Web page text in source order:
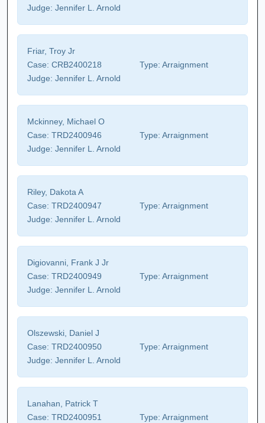
Judge: Jennifer L. Arnold
Friar, Troy Jr
Case: CRB2400218 Type: Arraignment
Judge: Jennifer L. Arnold
Mckinney, Michael O
Case: TRD2400946 Type: Arraignment
Judge: Jennifer L. Arnold
Riley, Dakota A
Case: TRD2400947 Type: Arraignment
Judge: Jennifer L. Arnold
Digiovanni, Frank J Jr
Case: TRD2400949 Type: Arraignment
Judge: Jennifer L. Arnold
Olszewski, Daniel J
Case: TRD2400950 Type: Arraignment
Judge: Jennifer L. Arnold
Lanahan, Patrick T
Case: TRD2400951 Type: Arraignment